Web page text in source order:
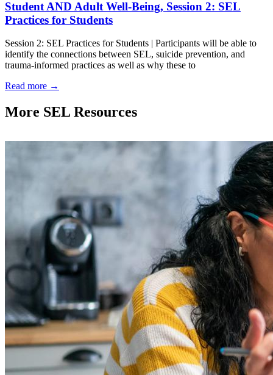
Student AND Adult Well-Being, Session 2: SEL
Practices for Students
Session 2: SEL Practices for Students | Participants will be able to
identify the connections between SEL, suicide prevention, and
trauma-informed practices as well as why these to
Read more →
More SEL Resources